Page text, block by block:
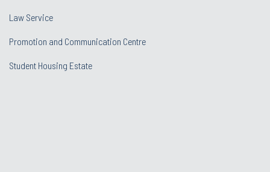
Law Service
Promotion and Communication Centre
Student Housing Estate